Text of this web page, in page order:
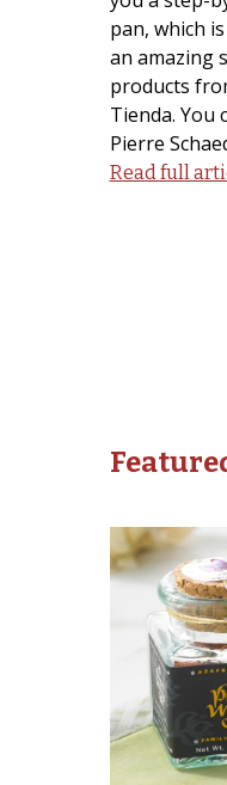
pan, which
an amazing
products
Tienda. You
Pierre
Read full